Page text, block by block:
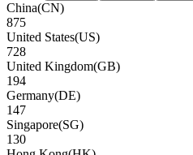
China(CN)
875
United States(US)
728
United Kingdom(GB)
194
Germany(DE)
147
Singapore(SG)
130